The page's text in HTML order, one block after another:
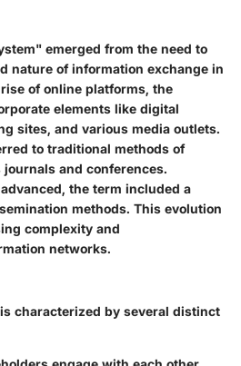
emerged from the need to
nature of information exchange in
of online platforms, the
elements like digital
sites, and various media outlets.
to traditional methods of
and conferences.
the term included a
methods. This evolution
complexity and
networks.
characterized by several distinct